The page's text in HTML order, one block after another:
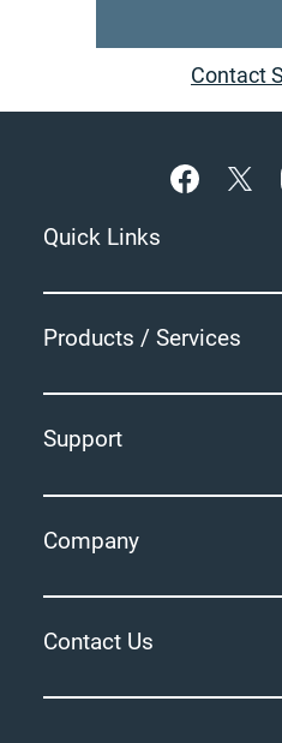
Contact
Quick Links
Products / Services
Support
Company
Contact Us